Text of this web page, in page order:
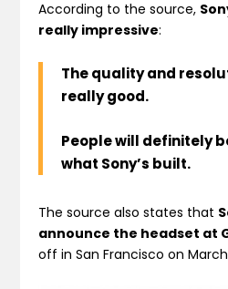
According to the source,
really impressive:
The quality and
really good.
People will definitely
what Sony’s built.
The source also states that
announce the headset at
off in San Francisco on March